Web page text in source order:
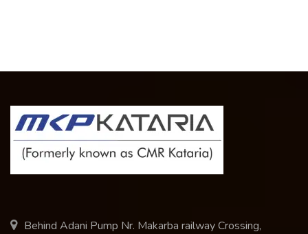
Behind Adani Pump Nr. Makarba railway Crossing,